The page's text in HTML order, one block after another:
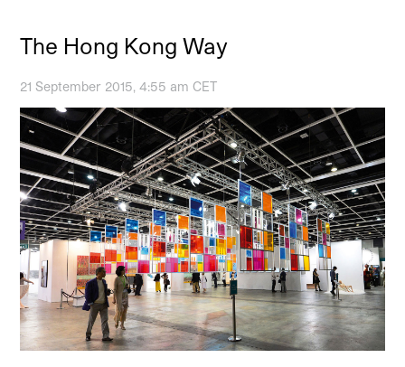
The Hong Kong Way
21 September 2015, 4:55 am CET